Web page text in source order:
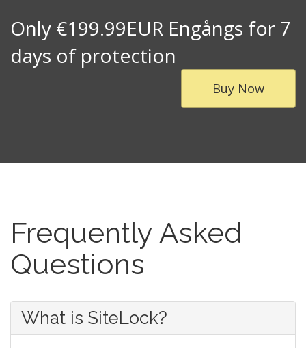
Only €199.99EUR Engångs for 7
days of protection
Buy Now
Frequently Asked
Questions
What is SiteLock?